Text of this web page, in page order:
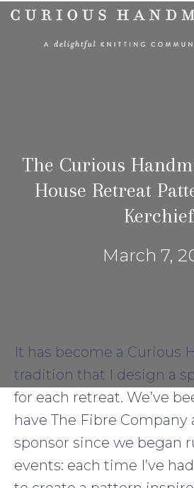
The Curious
House Retreat
Kerchief
March 7,
It has become a Curious
tradition that I design a
for each retreat. We’ve
have The Fibre Company
sponsor since we began
events: each time I’ve